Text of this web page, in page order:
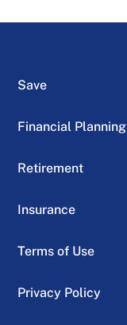
Save
Financial Planning
Retirement
Insurance
Terms of Use
Privacy Policy